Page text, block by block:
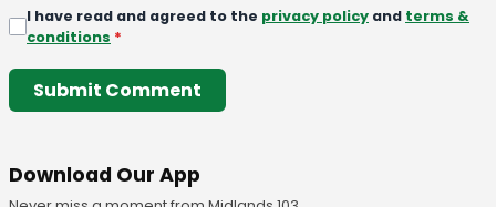
I have read and agreed to the privacy policy and terms &
conditions *
Submit Comment
Download Our App